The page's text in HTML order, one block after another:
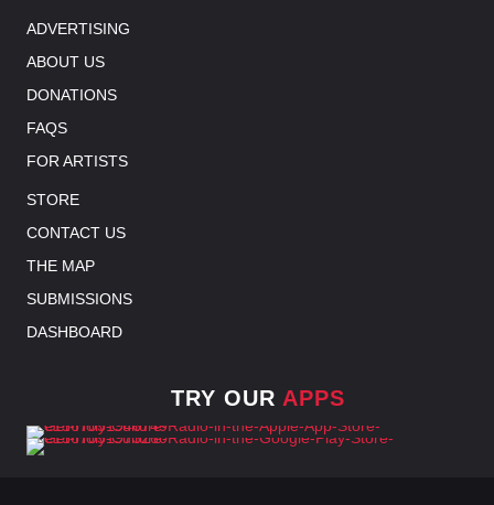
ADVERTISING
ABOUT US
DONATIONS
FAQS
FOR ARTISTS
STORE
CONTACT US
THE MAP
SUBMISSIONS
DASHBOARD
TRY OUR APPS